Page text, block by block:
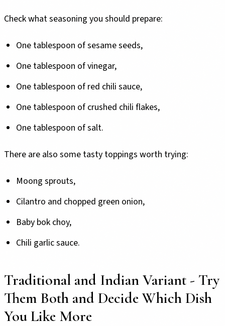
Check what seasoning you should prepare:
One tablespoon of sesame seeds,
One tablespoon of vinegar,
One tablespoon of red chili sauce,
One tablespoon of crushed chili flakes,
One tablespoon of salt.
There are also some tasty toppings worth trying:
Moong sprouts,
Cilantro and chopped green onion,
Baby bok choy,
Chili garlic sauce.
Traditional and Indian Variant - Try
Them Both and Decide Which Dish
You Like More